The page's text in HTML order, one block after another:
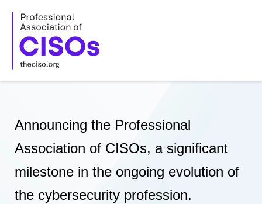
content
Announcing the Professional
Association of CISOs, a significant
milestone in the ongoing evolution of
the cybersecurity profession.